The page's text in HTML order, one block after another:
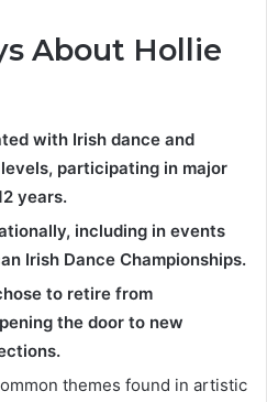
About Hollie
with Irish dance and
participating in major
years.
including in events
Irish Dance Championships.
to retire from
the door to new
themes found in artistic